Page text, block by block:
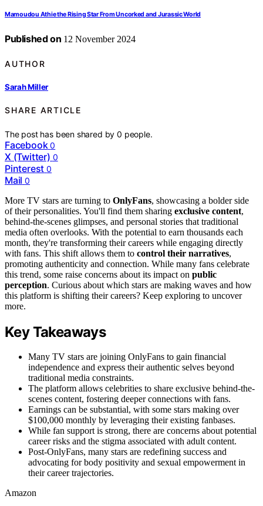
Mamoudou Athie the Rising Star From Uncorked and Jurassic World
Published on 12 November 2024
AUTHOR
Sarah Miller
SHARE ARTICLE
The post has been shared by0 people.
Facebook 0
X (Twitter) 0
Pinterest 0
Mail 0
More TV stars are turning to OnlyFans, showcasing a bolder side
of their personalities. You'll find them sharing exclusive content,
behind-the-scenes glimpses, and personal stories that traditional
media often overlooks. With the potential to earn thousands each
month, they're transforming their careers while engaging directly
with fans. This shift allows them to control their narratives,
promoting authenticity and connection. While many fans celebrate
this trend, some raise concerns about its impact on public
perception. Curious about which stars are making waves and how
this platform is shifting their careers? Keep exploring to uncover
more.
Key Takeaways
Many TV stars are joining OnlyFans to gain financial
independence and express their authentic selves beyond
traditional media constraints.
The platform allows celebrities to share exclusive behind-the-
scenes content, fostering deeper connections with fans.
Earnings can be substantial, with some stars making over
$100,000 monthly by leveraging their existing fanbases.
While fan support is strong, there are concerns about potential
career risks and the stigma associated with adult content.
Post-OnlyFans, many stars are redefining success and
advocating for body positivity and sexual empowerment in
their career trajectories.
Amazon